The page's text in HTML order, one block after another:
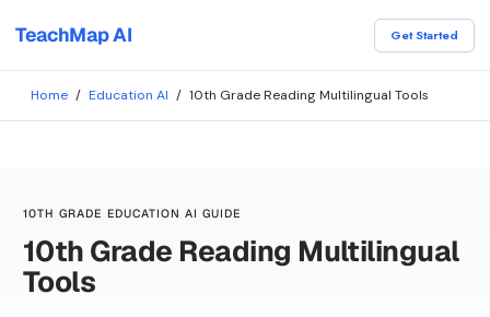
TeachMap AI Get Started
Home / Education AI / 10th Grade Reading Multilingual Tools
10TH GRADE EDUCATION AI GUIDE
10th Grade Reading Multilingual
Tools